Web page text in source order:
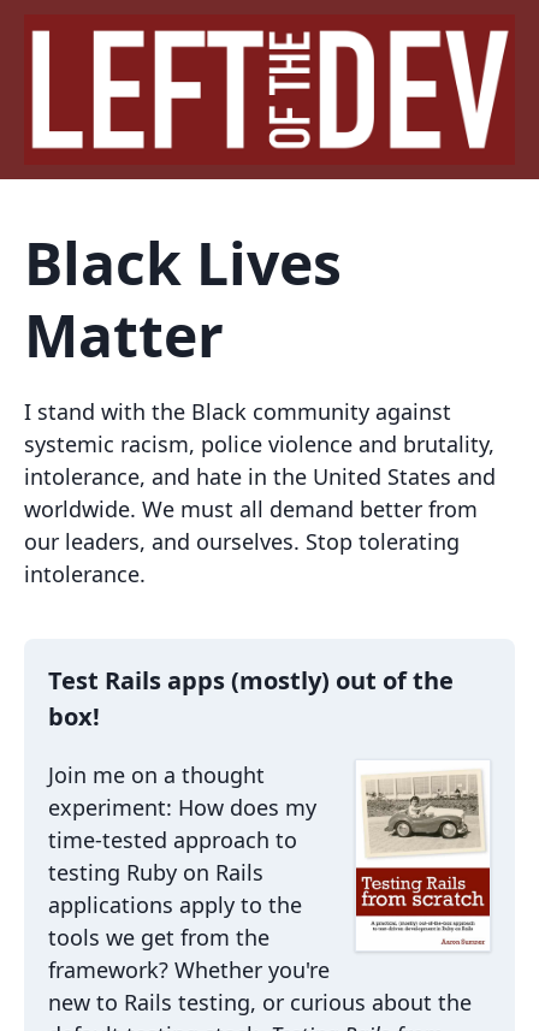
Black Lives
Matter
I stand with the Black community against
systemic racism, police violence and brutality,
intolerance, and hate in the United States and
worldwide. We must all demand better from
our leaders, and ourselves. Stop tolerating
intolerance.
Test Rails apps (mostly) out of the
box!
Join me on a thought
experiment: How does my
time-tested approach to
testing Ruby on Rails
applications apply to the
tools we get from the
framework? Whether you're
new to Rails testing, or curious about the